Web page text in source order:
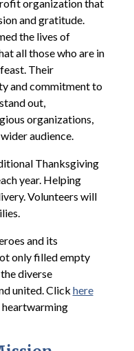
organization that
and gratitude.
the lives of
all those who are in
Their
and commitment to
out,
organizations,
audience.
Thanksgiving
year. Helping
Volunteers will
and its
only filled empty
diverse
united. Click here